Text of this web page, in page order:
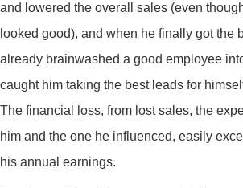
and lowered the overall sales (even
looked good), and when he finally got the
already brainwashed a good employee
caught him taking the best leads for
The financial loss, from lost sales, the
him and the one he influenced, easily
his annual earnings.